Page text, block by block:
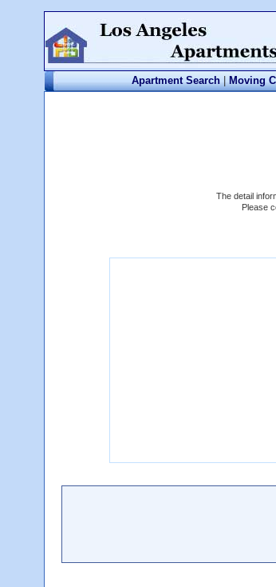
Apartment Search | Moving
The detail
Please